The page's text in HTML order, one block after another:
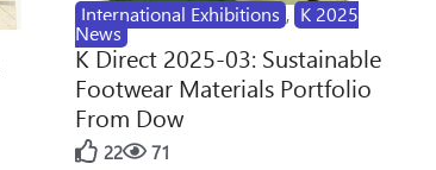
International Exhibitions , K 2025
News
K Direct 2025-03: Sustainable
Footwear Materials Portfolio
From Dow
22 71